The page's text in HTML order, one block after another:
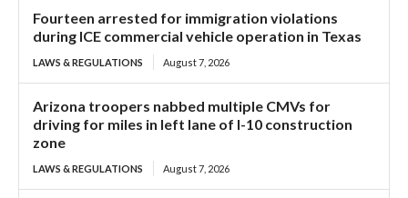
Fourteen arrested for immigration violations
during ICE commercial vehicle operation in Texas
LAWS & REGULATIONS August 7, 2026
Arizona troopers nabbed multiple CMVs for
driving for miles in left lane of I-10 construction
zone
LAWS & REGULATIONS August 7, 2026